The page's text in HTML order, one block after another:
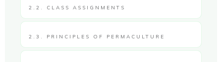
2.2. CLASS ASSIGNMENTS
2.3. PRINCIPLES OF PERMACULTURE